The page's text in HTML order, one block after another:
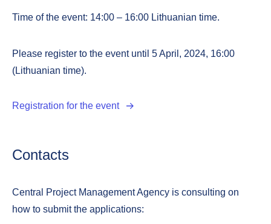
Time of the event: 14:00 – 16:00 Lithuanian time.
Please register to the event until 5 April, 2024, 16:00
(Lithuanian time).
Registration for the event
Contacts
Central Project Management Agency is consulting on
how to submit the applications: